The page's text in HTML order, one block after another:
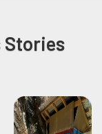
Stories